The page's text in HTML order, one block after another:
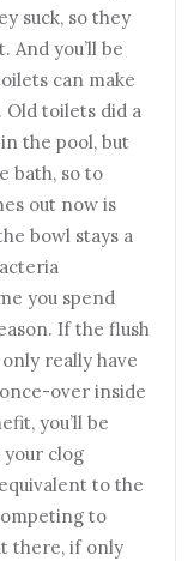
suck, so they
you’ll be
can make
Old toilets did a
the pool, but
bath, so to
out now is
bowl stays a
you spend
If the flush
really have
over inside
you’ll be
clog
to the
to
there, if only